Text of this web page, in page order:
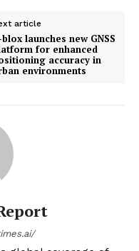
article
launches new GNSS
for enhanced
accuracy in
environments